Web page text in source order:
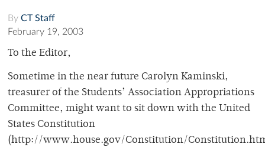
By CT Staff
February 19, 2003
To the Editor,
Sometime in the near future Carolyn Kaminski,
treasurer of the Students’ Association Appropriations
Committee, might want to sit down with the United
States Constitution
(http://www.house.gov/Constitution/